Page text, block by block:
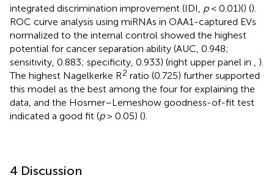
integrated discrimination improvement (IDI, p< 0.01)() ().
ROC curve analysis using miRNAs in OAA1-captured EVs
normalized to the internal control showed the highest
potential for cancer separation ability (AUC, 0.948;
sensitivity, 0.883; specificity, 0.933) (right upper panel in
).
The highest Nagelkerke R2 ratio (0.725) further supported
this model as the best among the four for explaining the
data, and the Hosmer–Lemeshow goodness-of-fit test
indicated a good fit (p> 0.05) ().
4 Discussion